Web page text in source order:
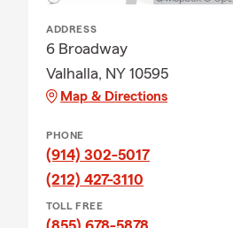
ADDRESS
6 Broadway
Valhalla, NY 10595
Map & Directions
PHONE
(914) 302-5017
(212) 427-3110
TOLL FREE